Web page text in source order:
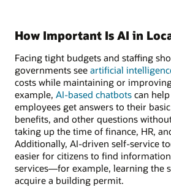
How Important Is AI in
Facing tight budgets and staffing
governments see artificial
costs while maintaining or
example, AI-based chatbots can
employees get answers to their
benefits, and other questions
taking up the time of finance, HR,
Additionally, AI-driven self-service
easier for citizens to find
services—for example, learning the
acquire a building permit.